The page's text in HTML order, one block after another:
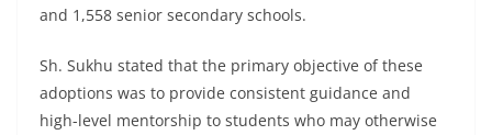
and 1,558 senior secondary schools.
Sh. Sukhu stated that the primary objective of these
adoptions was to provide consistent guidance and
high-level mentorship to students who may otherwise